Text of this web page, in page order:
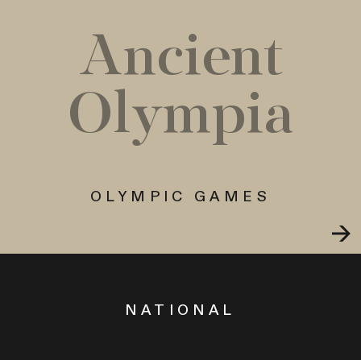
Ancient
Olympia
OLYMPIC GAMES
NATIONAL